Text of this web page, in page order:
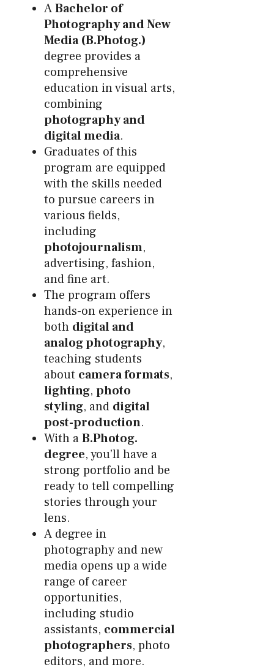
ABachelor of
Photography and New
Media (B.Photog.)
degree provides a
comprehensive
education in visual arts,
combining
photography and
digital media.
Graduates of this
program are equipped
with the skills needed
to pursue careers in
various fields,
including
photojournalism,
advertising, fashion,
and fine art.
The program offers
hands-on experience in
both digital and
analog photography,
teaching students
about camera formats,
lighting, photo
styling, and digital
post-production.
With aB.Photog.
degree, you’ll have a
strong portfolio and be
ready to tell compelling
stories through your
lens.
A degree in
photography and new
media opens up a wide
range of career
opportunities,
including studio
assistants, commercial
photographers, photo
editors, and more.